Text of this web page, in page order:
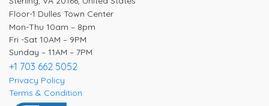
Floor-1 Dulles Town Center
Mon-Thu 10am – 8pm
Fri -Sat 10AM – 9PM
Sunday – 11AM – 7PM
+1 703 662 5052
Privacy Policy
Terms & Condition